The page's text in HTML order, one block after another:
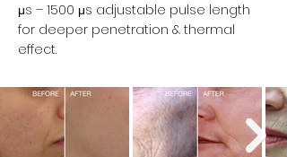
μs – 1500 μs adjustable pulse length
for deeper penetration & thermal
effect.